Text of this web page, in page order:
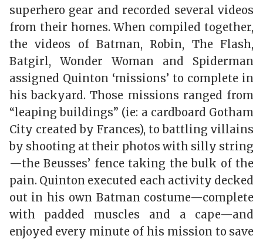
superhero gear and recorded several videos
from their homes. When compiled together,
the videos of Batman, Robin, The Flash,
Batgirl, Wonder Woman and Spiderman
assigned Quinton ‘missions’ to complete in
his backyard. Those missions ranged from
“leaping buildings” (ie: a cardboard Gotham
City created by Frances), to battling villains
by shooting at their photos with silly string
—the Beusses’ fence taking the bulk of the
pain. Quinton executed each activity decked
out in his own Batman costume—complete
with padded muscles and a cape—and
enjoyed every minute of his mission to save